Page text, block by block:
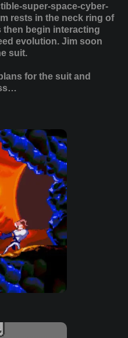
super-space-cyber-
rests in the neck ring of
then begin interacting
evolution. Jim soon
suit.
for the suit and